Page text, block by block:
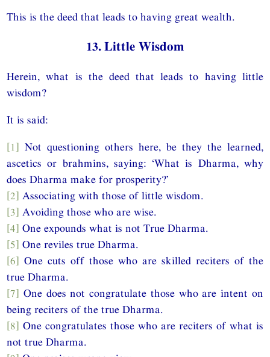
This is the deed that leads to having great wealth.
13. Little Wisdom
Herein, what is the deed that leads to having little
wisdom?
It is said:
[1] Not questioning others here, be they the learned,
ascetics or brahmins, saying: ‘What is Dharma, why
does Dharma make for prosperity?’
[2] Associating with those of little wisdom.
[3] Avoiding those who are wise.
[4] One expounds what is not True Dharma.
[5] One reviles true Dharma.
[6] One cuts off those who are skilled reciters of the
true Dharma.
[7] One does not congratulate those who are intent on
being reciters of the true Dharma.
[8] One congratulates those who are reciters of what is
not true Dharma.